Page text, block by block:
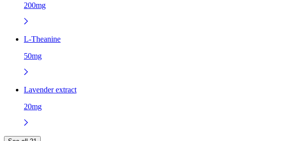
200mg
L-Theanine
50mg
Lavender extract
20mg